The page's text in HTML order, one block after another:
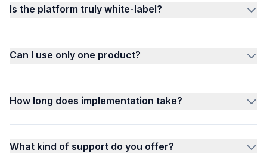
Is the platform truly white-label?
Can I use only one product?
How long does implementation take?
What kind of support do you offer?